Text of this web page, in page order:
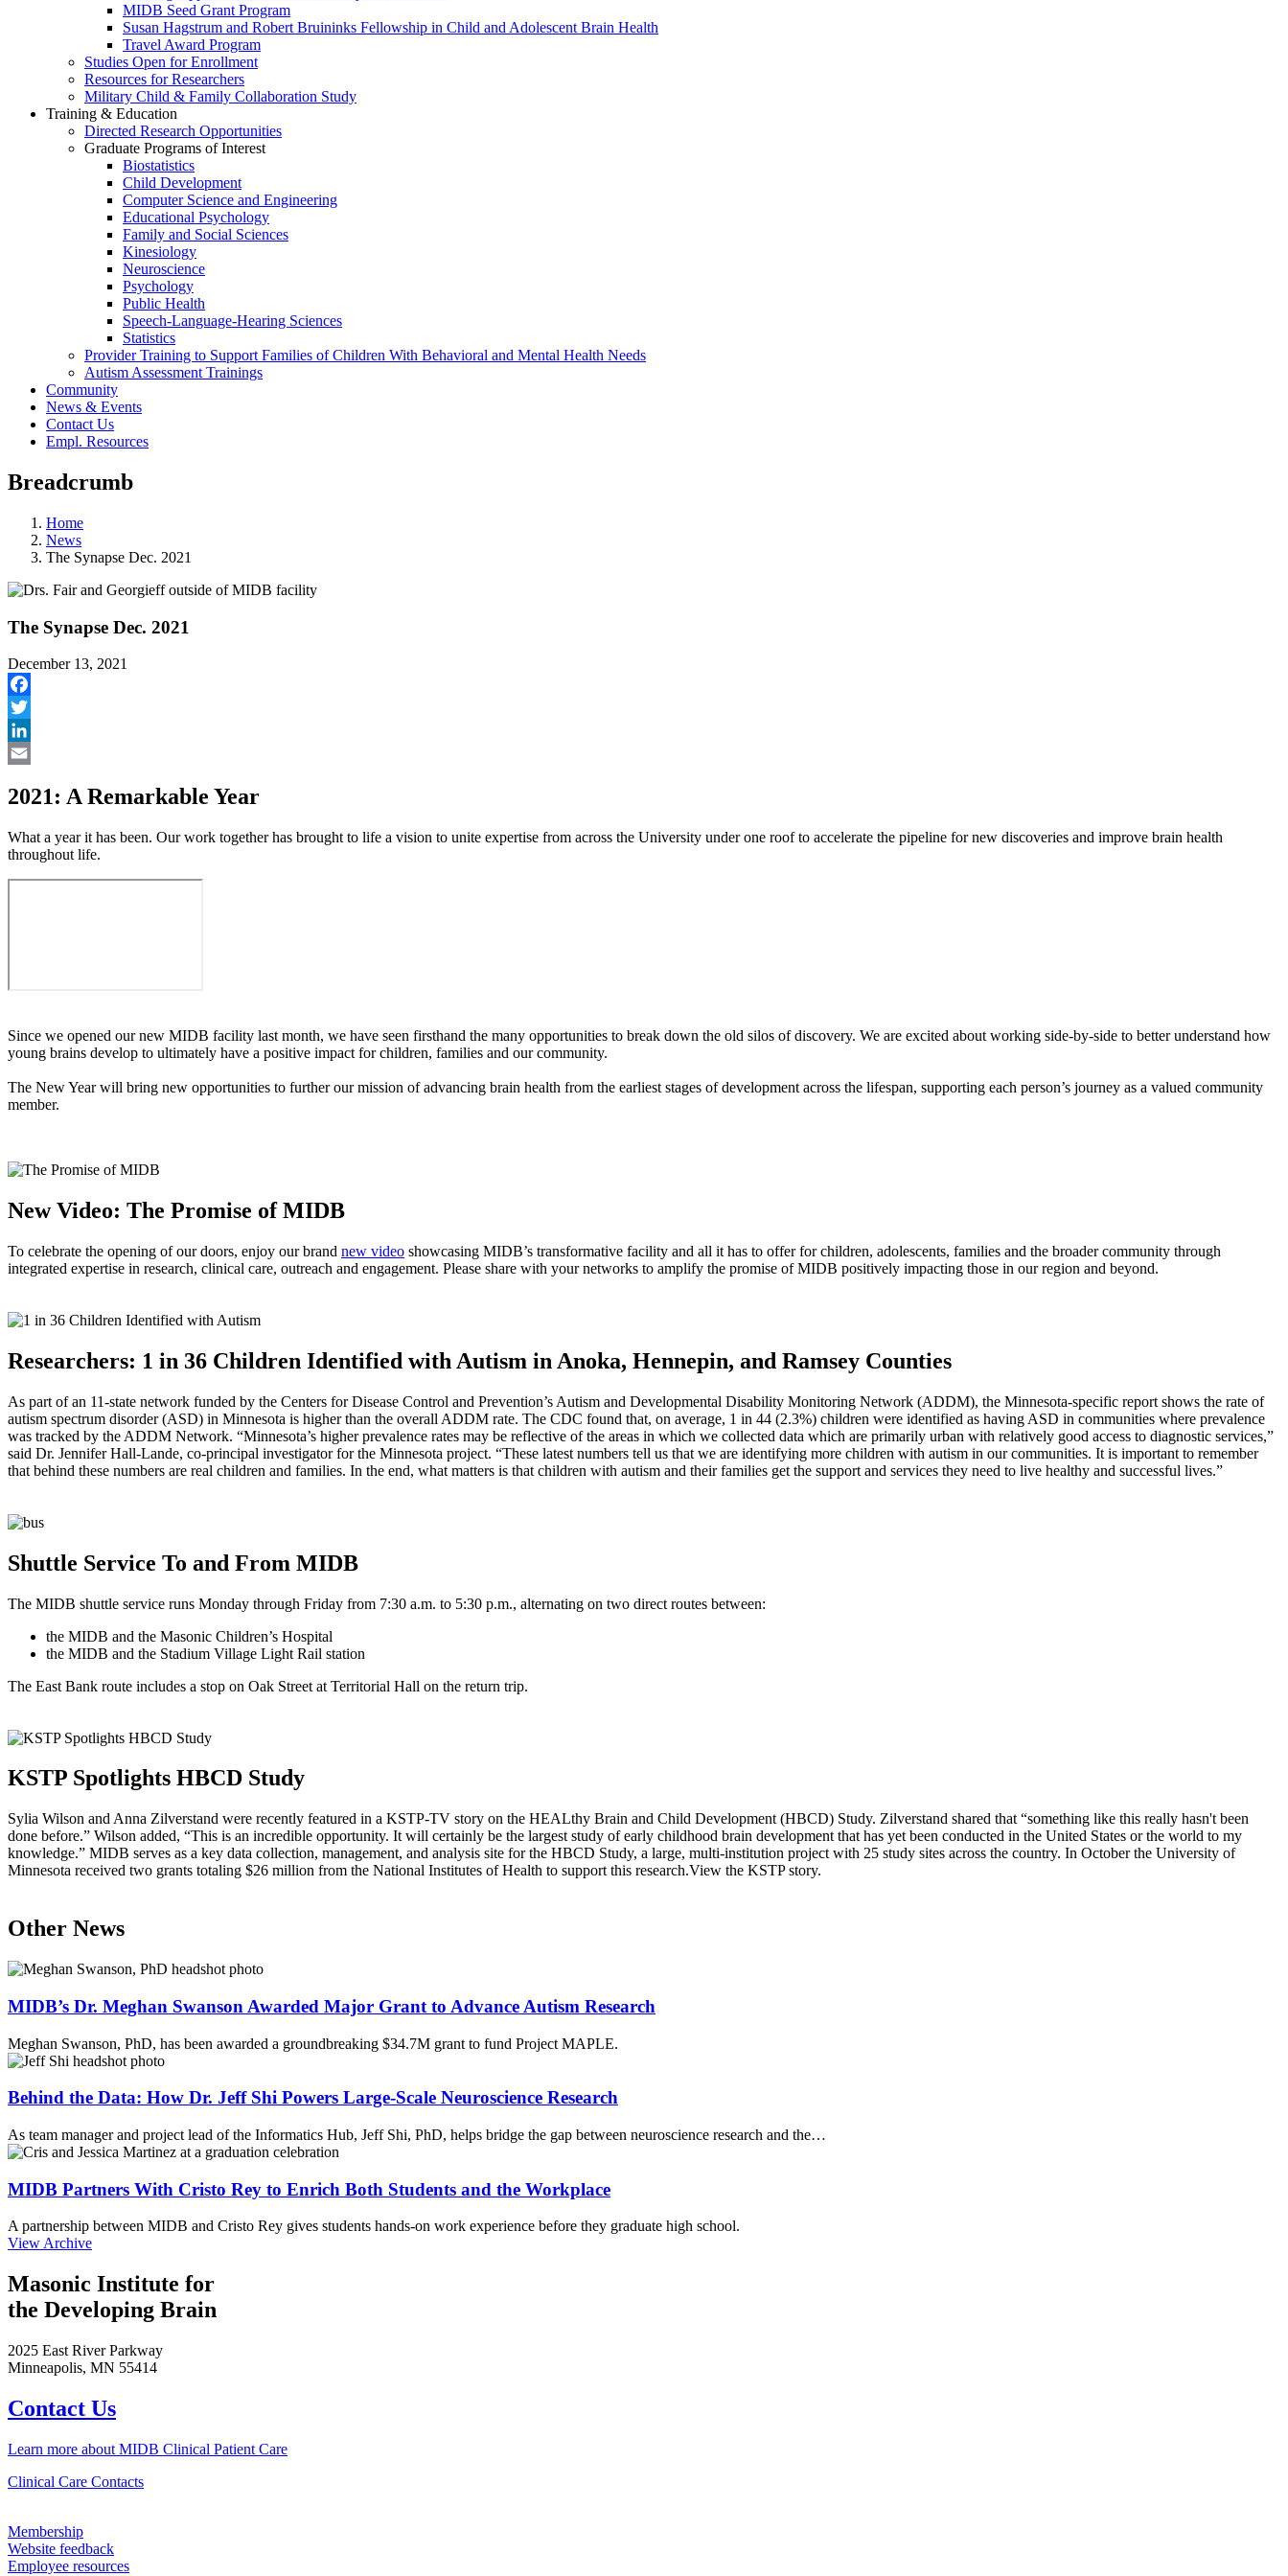
MIDB Seed Grant Program
Susan Hagstrum and Robert Bruininks Fellowship in Child and Adolescent Brain Health
Travel Award Program
Studies Open for Enrollment
Resources for Researchers
Military Child & Family Collaboration Study
Training & Education
Directed Research Opportunities
Graduate Programs of Interest
Biostatistics
Child Development
Computer Science and Engineering
Educational Psychology
Family and Social Sciences
Kinesiology
Neuroscience
Psychology
Public Health
Speech-Language-Hearing Sciences
Statistics
Provider Training to Support Families of Children With Behavioral and Mental Health Needs
Autism Assessment Trainings
Community
News & Events
Contact Us
Empl. Resources
Breadcrumb
Home
News
The Synapse Dec. 2021
The Synapse Dec. 2021
December 13, 2021
Facebook
Twitter
LinkedIn
2021: A Remarkable Year
What a year it has been. Our work together has brought to life a vision to unite expertise from across the University under one roof to accelerate the pipeline for new discoveries and improve brain health
throughout life.
Since we opened our new MIDB facility last month, we have seen firsthand the many opportunities to break down the old silos of discovery. We are excited about working side-by-side to better understand how
young brains develop to ultimately have a positive impact for children, families and our community.
The New Year will bring new opportunities to further our mission of advancing brain health from the earliest stages of development across the lifespan, supporting each person’s journey as a valued community
member.
New Video: The Promise of MIDB
To celebrate the opening of our doors, enjoy our brand new video showcasing MIDB’s transformative facility and all it has to offer for children, adolescents, families and the broader community through
integrated expertise in research, clinical care, outreach and engagement. Please share with your networks to amplify the promise of MIDB positively impacting those in our region and beyond.
Researchers: 1 in 36 Children Identified with Autism in Anoka, Hennepin, and Ramsey Counties
As part of an 11-state network funded by the Centers for Disease Control and Prevention’s Autism and Developmental Disability Monitoring Network (ADDM), the Minnesota-specific report shows the rate of
autism spectrum disorder (ASD) in Minnesota is higher than the overall ADDM rate. The CDC found that, on average, 1 in 44 (2.3%) children were identified as having ASD in communities where prevalence
was tracked by the ADDM Network. “Minnesota’s higher prevalence rates may be reflective of the areas in which we collected data which are primarily urban with relatively good access to diagnostic services,”
said Dr. Jennifer Hall-Lande, co-principal investigator for the Minnesota project. “These latest numbers tell us that we are identifying more children with autism in our communities. It is important to remember
that behind these numbers are real children and families. In the end, what matters is that children with autism and their families get the support and services they need to live healthy and successful lives.”
Shuttle Service To and From MIDB
The MIDB shuttle service runs Monday through Friday from 7:30 a.m. to 5:30 p.m., alternating on two direct routes between:
the MIDB and the Masonic Children’s Hospital
the MIDB and the Stadium Village Light Rail station
The East Bank route includes a stop on Oak Street at Territorial Hall on the return trip.
KSTP Spotlights HBCD Study
Sylia Wilson and Anna Zilverstand were recently featured in a KSTP-TV story on the HEALthy Brain and Child Development (HBCD) Study. Zilverstand shared that “something like this really hasn't been
done before.” Wilson added, “This is an incredible opportunity. It will certainly be the largest study of early childhood brain development that has yet been conducted in the United States or the world to my
knowledge.” MIDB serves as a key data collection, management, and analysis site for the HBCD Study, a large, multi-institution project with 25 study sites across the country. In October the University of
Minnesota received two grants totaling $26 million from the National Institutes of Health to support this research.View the KSTP story.
Other News
MIDB’s Dr. Meghan Swanson Awarded Major Grant to Advance Autism Research
Meghan Swanson, PhD, has been awarded a groundbreaking $34.7M grant to fund Project MAPLE.
Behind the Data: How Dr. Jeff Shi Powers Large-Scale Neuroscience Research
As team manager and project lead of the Informatics Hub, Jeff Shi, PhD, helps bridge the gap between neuroscience research and the…
MIDB Partners With Cristo Rey to Enrich Both Students and the Workplace
A partnership between MIDB and Cristo Rey gives students hands-on work experience before they graduate high school.
View Archive
Masonic Institute for
the Developing Brain
2025 East River Parkway
Minneapolis, MN 55414
Contact Us
Learn more about MIDB Clinical Patient Care
Clinical Care Contacts
Membership
Website feedback
Employee resources